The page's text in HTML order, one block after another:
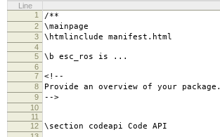
Line
1
/**
2 \mainpage
3 \htmlinclude manifest.html
4
5
\b esc_ros is ...
6
7
<!--
8 Provide an overview of your package.
9 -->
10
11
12
\section codeapi Code API